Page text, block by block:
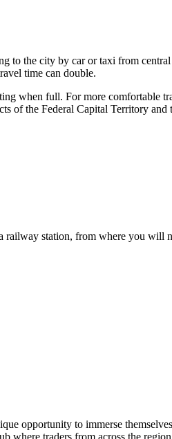
to the city by car or taxi from
time can double.
when full. For more comfortable
of the Federal Capital Territory and
station, from where you will
opportunity to immerse
where traders from across the